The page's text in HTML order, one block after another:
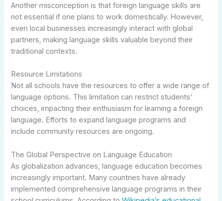
Another misconception is that foreign language skills are
not essential if one plans to work domestically. However,
even local businesses increasingly interact with global
partners, making language skills valuable beyond their
traditional contexts.
Resource Limitations
Not all schools have the resources to offer a wide range of
language options. This limitation can restrict students’
choices, impacting their enthusiasm for learning a foreign
language. Efforts to expand language programs and
include community resources are ongoing.
The Global Perspective on Language Education
As globalization advances, language education becomes
increasingly important. Many countries have already
implemented comprehensive language programs in their